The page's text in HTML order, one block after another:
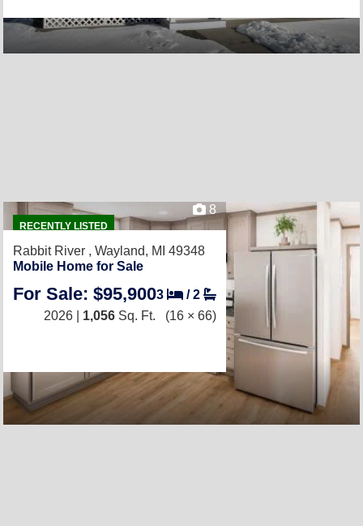
RECENTLY LISTED
8
Rabbit River , Wayland, MI 49348
Mobile Home for Sale
For Sale: $95,9003 /2
2026 | 1,056 Sq. Ft. (16 × 66)